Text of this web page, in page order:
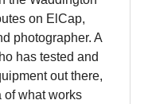
on ElCap,
photographer. A
has tested and
out there,
of what works